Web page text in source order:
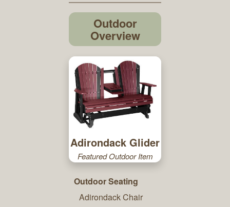
Outdoor
Overview
Adirondack Glider
Featured Outdoor Item
Outdoor Seating
Adirondack Chair